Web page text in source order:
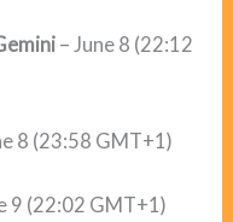
– June 8 (22:12
8 (23:58 GMT+1)
9 (22:02 GMT+1)